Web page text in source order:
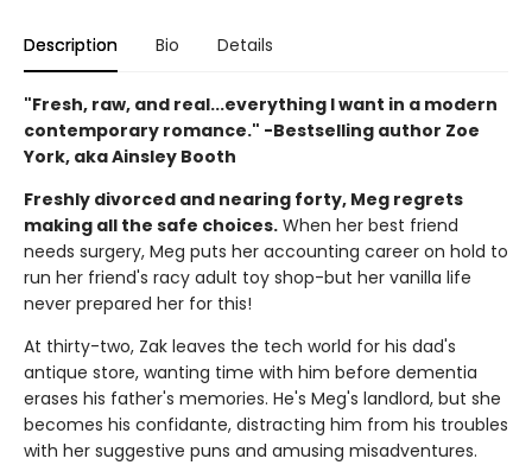
Description Bio Details
"Fresh, raw, and real...everything I want in a modern
contemporary romance." -Bestselling author Zoe
York, aka Ainsley Booth
Freshly divorced and nearing forty, Meg regrets
making all the safe choices. When her best friend
needs surgery, Meg puts her accounting career on hold to
run her friend's racy adult toy shop-but her vanilla life
never prepared her for this!
At thirty-two, Zak leaves the tech world for his dad's
antique store, wanting time with him before dementia
erases his father's memories. He's Meg's landlord, but she
becomes his confidante, distracting him from his troubles
with her suggestive puns and amusing misadventures.